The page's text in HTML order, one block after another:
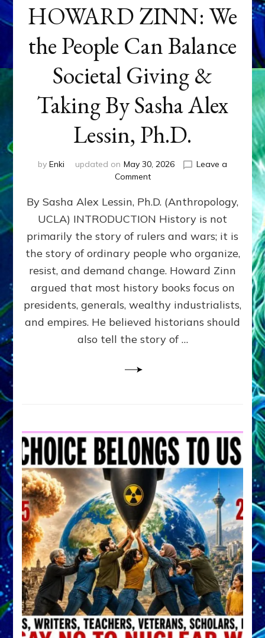
HOWARD ZINN: We
the People Can Balance
Societal Giving &
Taking By Sasha Alex
Lessin, Ph.D.
by Enki updated on May 30, 2026
Leave a
Commenton
ZINN:
We
the
People
Can
Balance
Societal
Giving
&
Taking
By
Sasha
By Sasha Alex Lessin, Ph.D. (Anthropology,
UCLA) INTRODUCTION History is not
primarily the story of rulers and wars; it is
the story of ordinary people who organize,
resist, and demand change. Howard Zinn
argued that most history books focus on
presidents, generals, wealthy industrialists,
and empires. He believed historians should
also tell the story of …